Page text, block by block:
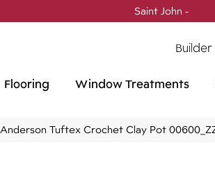
Saint John -
Flooring Window Treatments
Anderson Tuftex Crochet Clay Pot